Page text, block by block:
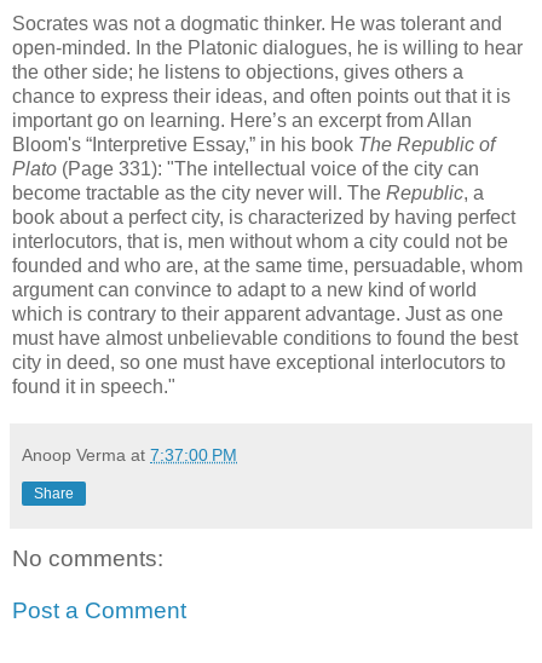
Socrates was not a dogmatic thinker. He was tolerant and
open-minded. In the Platonic dialogues, he is willing to hear
the other side; he listens to objections, gives others a
chance to express their ideas, and often points out that it is
important go on learning. Here’s an excerpt from Allan
Bloom's “Interpretive Essay,” in his book The Republic of
Plato (Page 331): "The intellectual voice of the city can
become tractable as the city never will. The Republic, a
book about a perfect city, is characterized by having perfect
interlocutors, that is, men without whom a city could not be
founded and who are, at the same time, persuadable, whom
argument can convince to adapt to a new kind of world
which is contrary to their apparent advantage. Just as one
must have almost unbelievable conditions to found the best
city in deed, so one must have exceptional interlocutors to
found it in speech."
Anoop Verma at 7:37:00 PM
Share
No comments:
Post a Comment